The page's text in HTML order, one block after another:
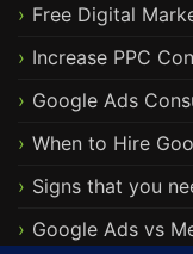
Free Digital
Increase PPC
Google Ads
When to Hire
Signs that you
Google Ads vs